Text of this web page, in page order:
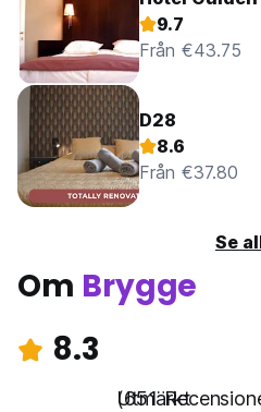
9.7
Från €43.75
D28
8.6
Från €37.80
Se
Om Brygge
8.3
Utmärkt
(651